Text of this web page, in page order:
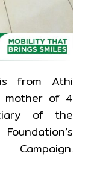
from Athi
mother of 4
of the